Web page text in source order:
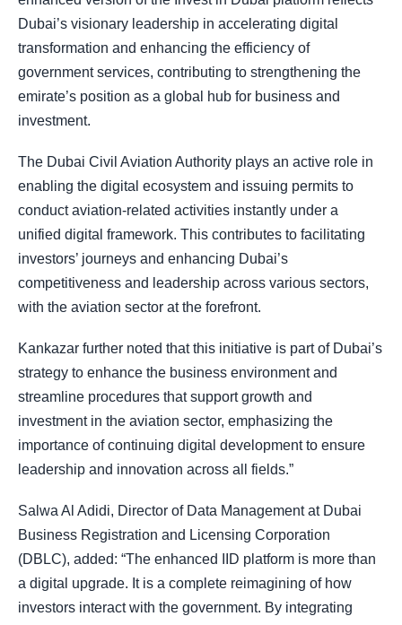
Dubai’s visionary leadership in accelerating digital
transformation and enhancing the efficiency of
government services, contributing to strengthening the
emirate’s position as a global hub for business and
investment.
The Dubai Civil Aviation Authority plays an active role in
enabling the digital ecosystem and issuing permits to
conduct aviation-related activities instantly under a
unified digital framework. This contributes to facilitating
investors’ journeys and enhancing Dubai’s
competitiveness and leadership across various sectors,
with the aviation sector at the forefront.
Kankazar further noted that this initiative is part of Dubai’s
strategy to enhance the business environment and
streamline procedures that support growth and
investment in the aviation sector, emphasizing the
importance of continuing digital development to ensure
leadership and innovation across all fields.”
Salwa Al Adidi, Director of Data Management at Dubai
Business Registration and Licensing Corporation
(DBLC), added: “The enhanced IID platform is more than
a digital upgrade. It is a complete reimagining of how
investors interact with the government. By integrating